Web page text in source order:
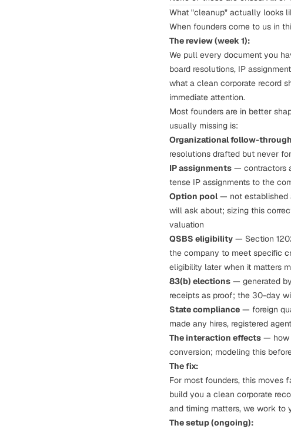
What "cleanup" actually looks
When founders come to us in
The review (week 1):
We pull every document you
board resolutions, IP
what a clean corporate record
immediate attention.
Most founders are in better
usually missing is:
Organizational follow-through
resolutions drafted but never
IP assignments — contractors
tense IP assignments to the
Option pool— not established
will ask about; sizing this
valuation
QSBS eligibility — Section
the company to meet specific
eligibility later when it matters
83(b) elections — generated
receipts as proof; the 30-day
State compliance — foreign
made any hires, registered
The interaction effects — how
conversion; modeling this
The fix:
For most founders, this moves
build you a clean corporate
and timing matters, we work to
The setup (ongoing):